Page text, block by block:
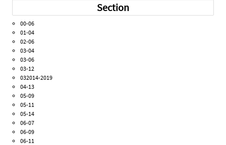
Section
00-06
01-04
02-06
03-04
03-06
03-12
032014-2019
04-13
05-09
05-11
05-14
06-07
06-09
06-11